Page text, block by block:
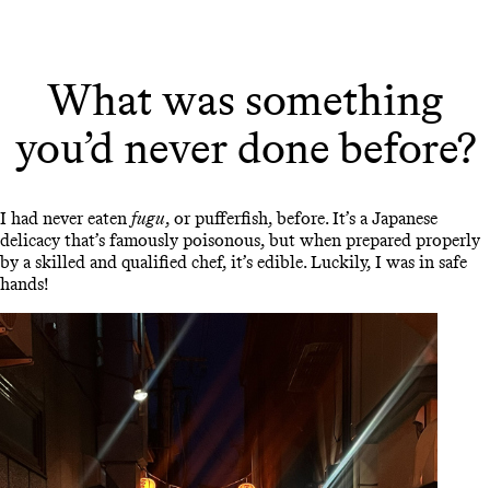
What was something
you’d never done before?
I had never eaten fugu, or pufferfish, before. It’s a Japanese
delicacy that’s famously poisonous, but when prepared properly
by a skilled and qualified chef, it’s edible. Luckily, I was in safe
hands!